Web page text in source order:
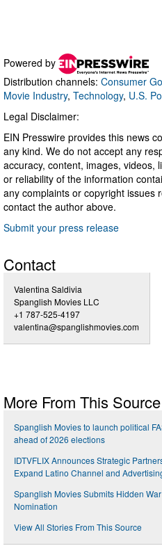
Powered by
Distribution channels: Consumer
Movie Industry, Technology, U.S.
Legal Disclaimer:
EIN Presswire provides this news
any kind. We do not accept any
accuracy, content, images, videos,
or reliability of the information
any complaints or copyright issues
contact the author above.
Submit your press release
Contact
Valentina Saldivia
Spanglish Movies LLC
+1 787-525-4197
valentina@spanglishmovies.com
More From This Source
Spanglish Movies to launch political
ahead of 2026 elections
IDTVFLIX Announces Strategic
Expand Latino Channel and
Spanglish Movies Submits Hidden
Nomination
View All Stories From This Source